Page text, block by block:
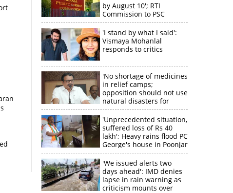
by August 10'; RTI
Commission to PSC
'I stand by what I said':
Vismaya Mohanlal
responds to critics
'No shortage of medicines
in relief camps;
opposition should not use
natural disasters for
political gain'
'Unprecedented situation,
suffered loss of Rs 40
lakh'; Heavy rains flood PC
George's house in Poonjar
'We issued alerts two
days ahead': IMD denies
lapse in rain warning as
criticism mounts over